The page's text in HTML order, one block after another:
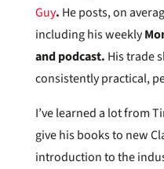
Guy. He posts, on
including his weekly
and podcast. His trade
consistently practical,
I’ve learned a lot from
give his books to new
introduction to the